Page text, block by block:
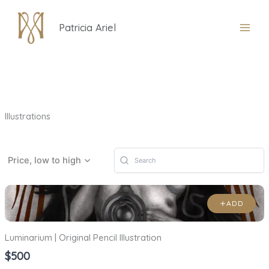
content
Patricia Ariel
Illustrations
Price, low to high
ADD
Luminarium | Original Pencil Illustration
$500